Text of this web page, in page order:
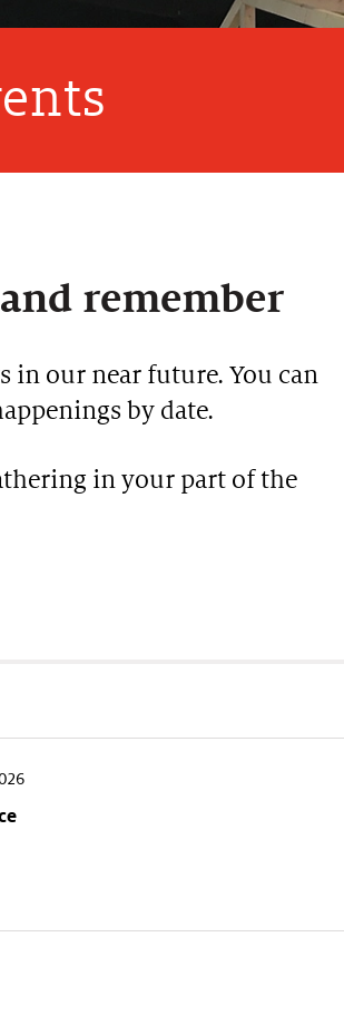
remember
in our near future. You can
by date.
in your part of the